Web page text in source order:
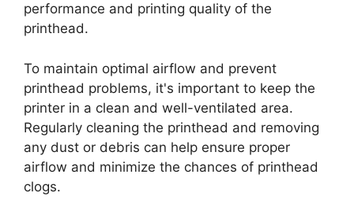
performance and printing quality of the
printhead.
To maintain optimal airflow and prevent
printhead problems, it's important to keep the
printer in a clean and well-ventilated area.
Regularly cleaning the printhead and removing
any dust or debris can help ensure proper
airflow and minimize the chances of printhead
clogs.